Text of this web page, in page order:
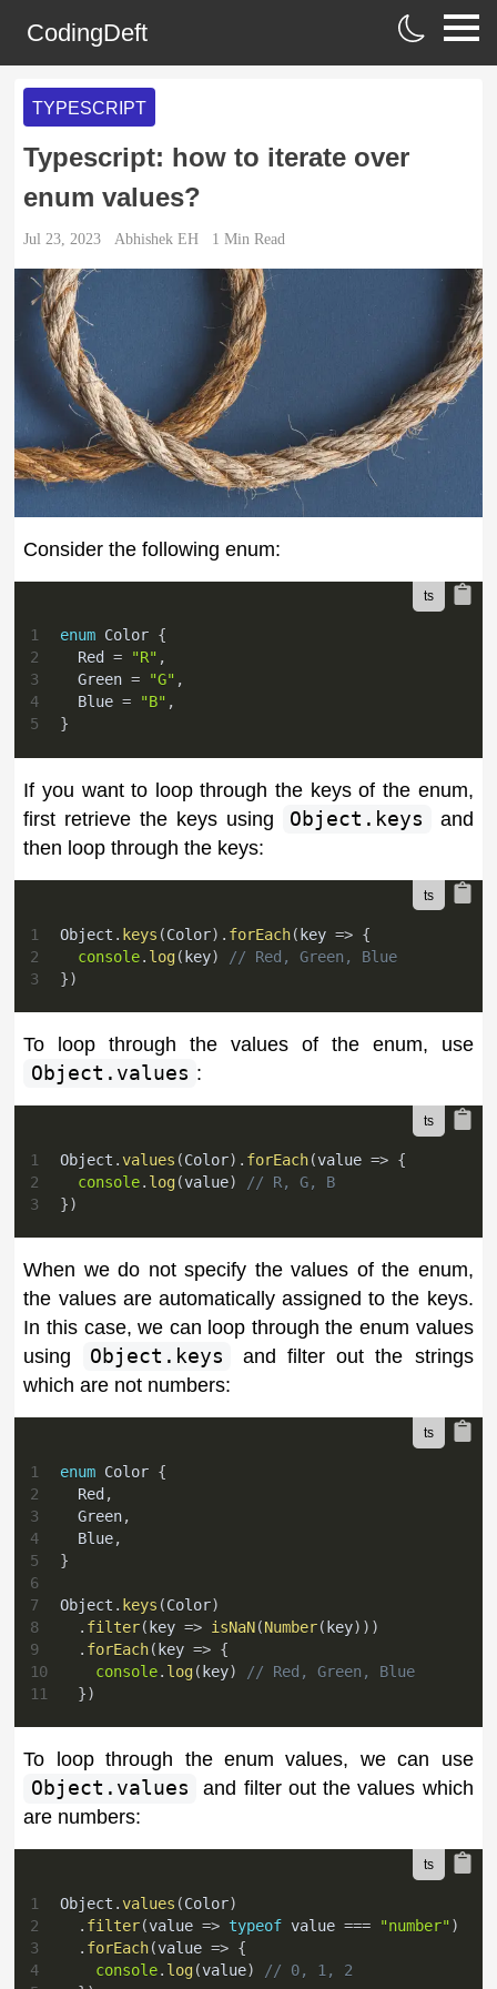
CodingDeft
TYPESCRIPT
Typescript: how to iterate over
enum values?
Jul 23, 2023 Abhishek EH 1 Min Read
Consider the following enum:
1 enum Color {
2
  Red
= "R" ,
3
  Green
= "G" ,
4
  Blue
= "B" ,
5
}
If you want to loop through the keys of the enum,
first retrieve the keys using
Object.keys
and
then loop through the keys:
1 Object . keys (Color) . forEach(key => {
2
console. log(key)
// Red, Green, Blue
3
})
To loop through the values of the enum, use
Object.values :
1 Object .values (Color) . forEach(value => {
2
console. log(value)
// R, G, B
3
})
When we do not specify the values of the enum,
the values are automatically assigned to the keys.
In this case, we can loop through the enum values
using
Object.keys
and filter out the strings
which are not numbers:
1 enum Color {
2
  Red
,
3
  Green
,
4
  Blue
,
5
}
6
7
Object . keys (Color)
8
. filter( key => isNaN(Number( key) ) )
9
. forEach( key => {
10
console. log( key)
// Red, Green, Blue
11
})
To loop through the enum values, we can use
Object.values
and filter out the values which
are numbers:
1 Object .values (Color)
2
. filter(value => typeof value === "number")
3
. forEach(value => {
4
console. log(value)
// 0, 1, 2